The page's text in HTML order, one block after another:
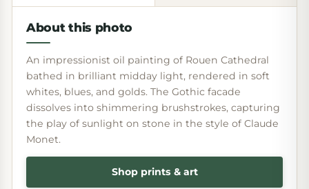
About this photo
An impressionist oil painting of Rouen Cathedral
bathed in brilliant midday light, rendered in soft
whites, blues, and golds. The Gothic facade
dissolves into shimmering brushstrokes, capturing
the play of sunlight on stone in the style of Claude
Monet.
Shop prints & art